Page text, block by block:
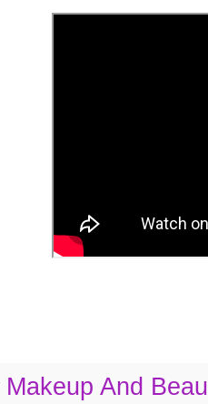
Makeup And